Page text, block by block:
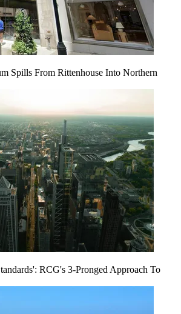
Spills From Rittenhouse Into Northern
RCG's 3-Pronged Approach To